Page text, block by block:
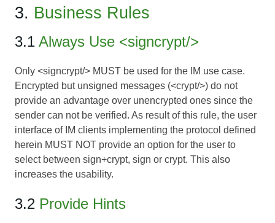
3. Business Rules
3.1 Always Use <signcrypt/>
Only <signcrypt/> MUST be used for the IM use case.
Encrypted but unsigned messages (<crypt/>) do not
provide an advantage over unencrypted ones since the
sender can not be verified. As result of this rule, the user
interface of IM clients implementing the protocol defined
herein MUST NOT provide an option for the user to
select between sign+crypt, sign or crypt. This also
increases the usability.
3.2 Provide Hints